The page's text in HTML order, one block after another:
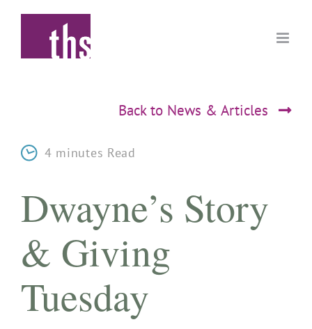
Back to News & Articles
4 minutes Read
Dwayne’s Story
& Giving
Tuesday